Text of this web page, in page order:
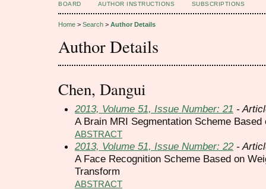
BOARD
AUTHOR INSTRUCTIONS SUBSCRIPTIONS
Home > Search > Author Details
Author Details
Chen, Dangui
2013, Volume 51, Issue Number: 21 -
A Brain MRI Segmentation Scheme
ABSTRACT
2013, Volume 51, Issue Number: 22-
A Face Recognition Scheme Based on
Transform
ABSTRACT